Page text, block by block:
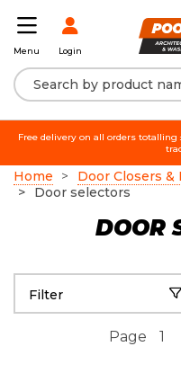
Menu Login
Free delivery on all orders totalling
Home
Door Closers &
Door selectors
DOOR
Filter
Page 1